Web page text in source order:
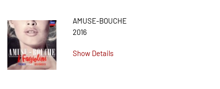
AMUSE-BOUCHE
2016
Show Details